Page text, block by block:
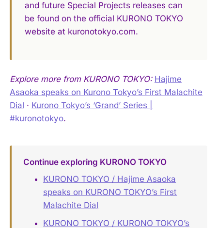
and future Special Projects releases can
be found on the official KURONO TOKYO
website at kuronotokyo.com.
Explore more from KURONO TOKYO: Hajime
Asaoka speaks on Kurono Tokyo’s First Malachite
Dial · Kurono Tokyo’s ‘Grand’ Series |
#kuronotokyo.
Continue exploring KURONO TOKYO
KURONO TOKYO / Hajime Asaoka
speaks on KURONO TOKYO’s First
Malachite Dial
KURONO TOKYO / KURONO TOKYO’s